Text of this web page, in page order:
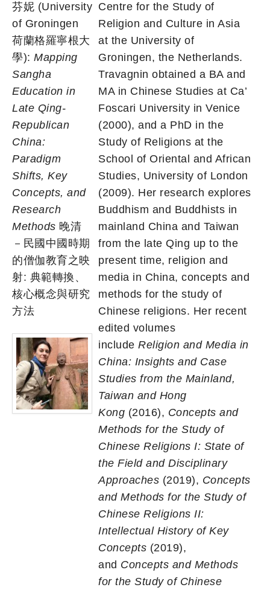
芬妮 (University
of Groningen
荷蘭格羅寧根大
學): Mapping
Sangha
Education in
Late Qing-
Republican
China:
Paradigm
Shifts, Key
Concepts, and
Research
Methods 晚清
－民國中國時期
的僧伽教育之映
射: 典範轉換、
核心概念與研究
方法
Centre for the Study of
Religion and Culture in Asia
at the University of
Groningen, the Netherlands.
Travagnin obtained a BA and
MA in Chinese Studies at Ca’
Foscari University in Venice
(2000), and a PhD in the
Study of Religions at the
School of Oriental and African
Studies, University of London
(2009). Her research explores
Buddhism and Buddhists in
mainland China and Taiwan
from the late Qing up to the
present time, religion and
media in China, concepts and
methods for the study of
Chinese religions. Her recent
edited volumes
include Religion and Media in
China: Insights and Case
Studies from the Mainland,
Taiwan and Hong
Kong (2016), Concepts and
Methods for the Study of
Chinese Religions I: State of
the Field and Disciplinary
Approaches (2019), Concepts
and Methods for the Study of
Chinese Religions II:
Intellectual History of Key
Concepts (2019),
and Concepts and Methods
for the Study of Chinese